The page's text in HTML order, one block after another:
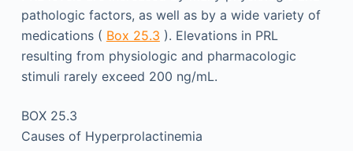
pathologic factors, as well as by a wide variety of
medications ( Box 25.3 ). Elevations in PRL
resulting from physiologic and pharmacologic
stimuli rarely exceed 200 ng/mL.
BOX 25.3
Causes of Hyperprolactinemia